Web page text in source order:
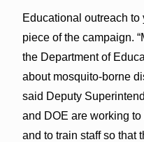
Educational outreach
piece of the campaign.
the Department of
about mosquito-borne
said Deputy
and DOE are working
and to train staff so that